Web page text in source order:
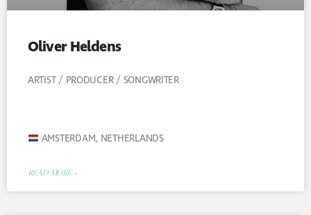
Oliver Heldens
ARTIST / PRODUCER / SONGWRITER
AMSTERDAM, NETHERLANDS
READ MORE »